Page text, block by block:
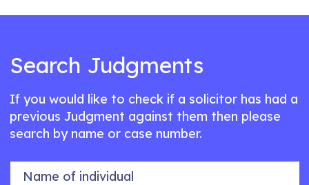
Search Judgments
If you would like to check if a solicitor has had a
previous Judgment against them then please
search by name or case number.
Name of individual